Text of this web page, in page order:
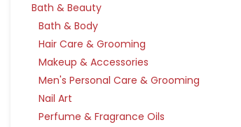
Bath & Beauty
Bath & Body
Hair Care & Grooming
Makeup & Accessories
Men's Personal Care & Grooming
Nail Art
Perfume & Fragrance Oils